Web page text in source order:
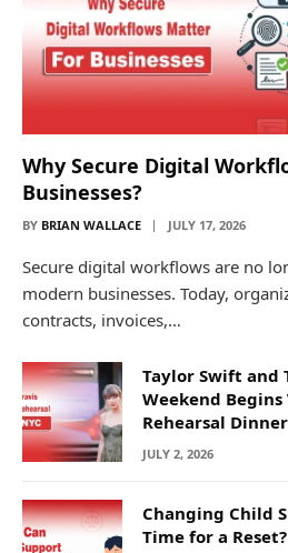
Why Secure Digital
Businesses?
BY BRIAN WALLACE JULY 17, 2026
Secure digital workflows are no
modern businesses. Today,
contracts, invoices,…
Taylor Swift and
Weekend
Rehearsal Dinner
JULY 2, 2026
Changing Child
Time for a Reset?